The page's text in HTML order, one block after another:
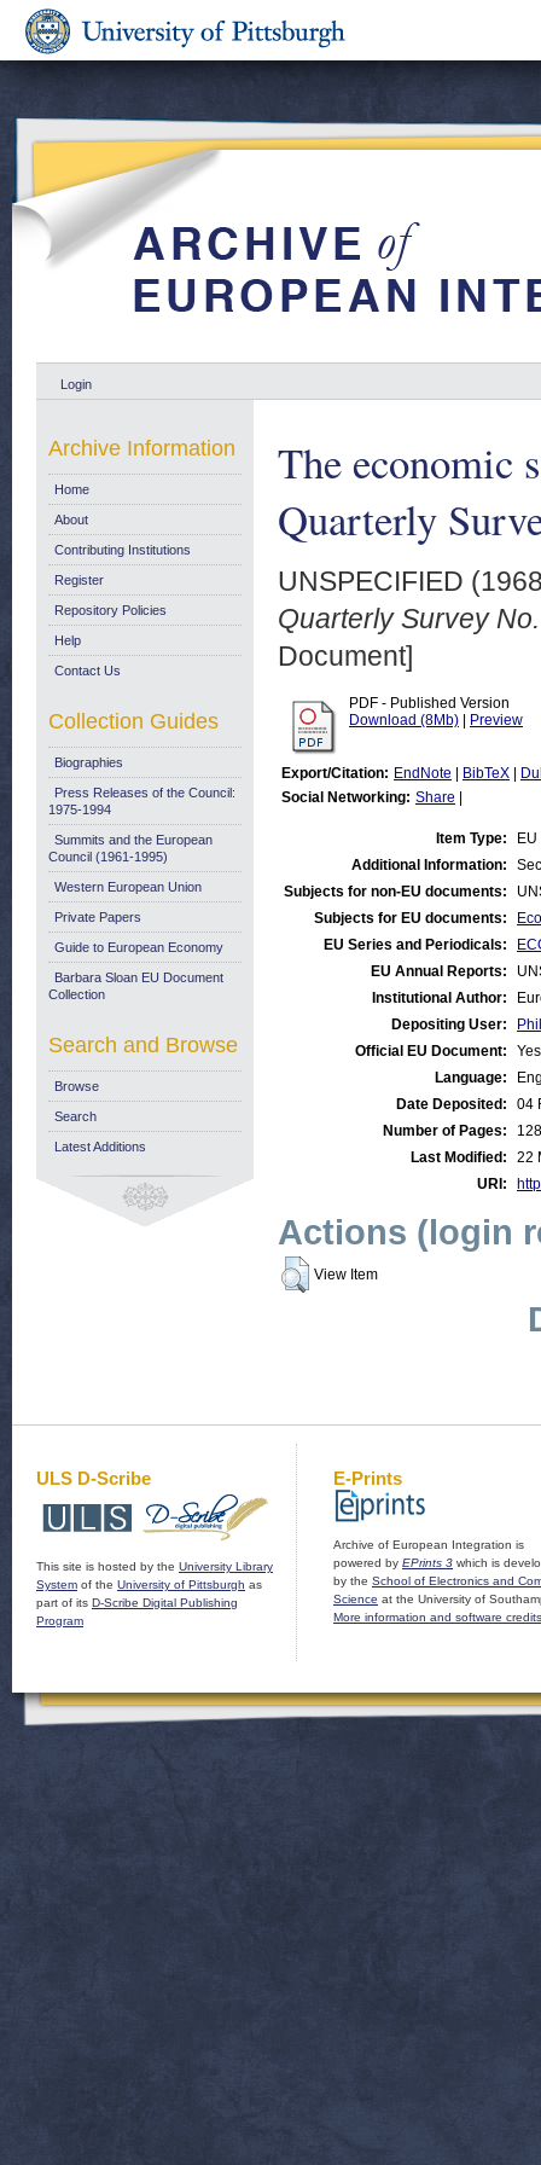
Login
The economic
Quarterly
UNSPECIFIED
Quarterly Survey
Document]
PDF - Published Version
Download (8Mb)
Preview
Export/Citation: EndNote BibTeX
Social Networking: Share
Item Type:
Additional Information:
Subjects for non-EU documents:
Subjects for EU documents:
EU Series and Periodicals:
EU Annual Reports:
Institutional Author:
Depositing User:
Official EU Document:
Yes
Language:
Date Deposited:
04
Number of Pages:
128
Last Modified:
22
URI:
Actions (login
View Item
Archive Information
Home
About
Contributing Institutions
Register
Repository Policies
Help
Contact Us
Collection Guides
Biographies
Press Releases of the Council:
1975-1994
Summits and the European
Council (1961-1995)
Western European Union
Private Papers
Guide to European Economy
Barbara Sloan EU Document
Collection
Search and Browse
Browse
Search
Latest Additions
ULS D-Scribe
This site is hosted by the University Library
System of the University of Pittsburgh as
part of its D-Scribe Digital Publishing
Program
E-Prints
Archive of European Integration is
powered by EPrints 3 which is
by the School of Electronics and
Science at the University of
More information and software credits